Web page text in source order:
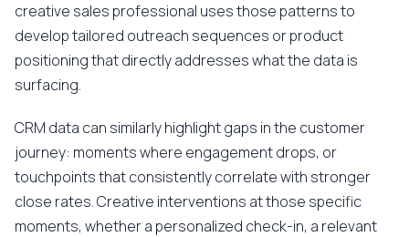
creative sales professional uses those patterns to
develop tailored outreach sequences or product
positioning that directly addresses what the data is
surfacing.
CRM data can similarly highlight gaps in the customer
journey: moments where engagement drops, or
touchpoints that consistently correlate with stronger
close rates. Creative interventions at those specific
moments, whether a personalized check-in, a relevant